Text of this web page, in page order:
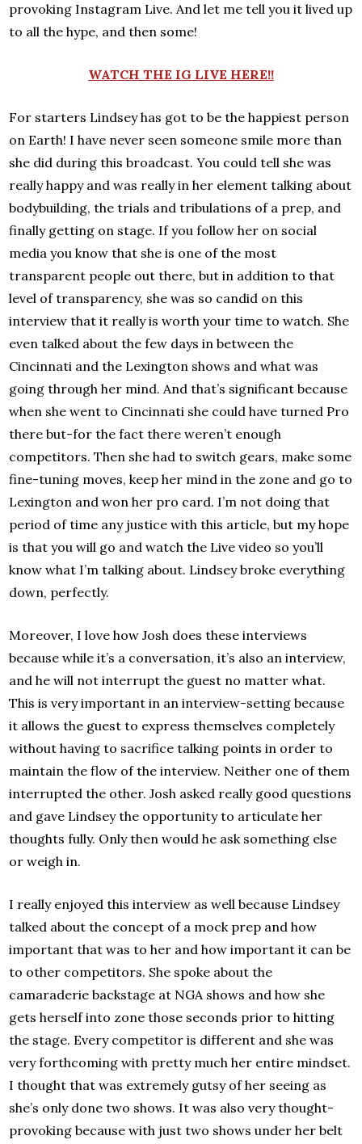
provoking Instagram Live. And let me tell you it lived up
to all the hype, and then some!
WATCH THE IG LIVE HERE!!
For starters Lindsey has got to be the happiest person
on Earth! I have never seen someone smile more than
she did during this broadcast. You could tell she was
really happy and was really in her element talking about
bodybuilding, the trials and tribulations of a prep, and
finally getting on stage. If you follow her on social
media you know that she is one of the most
transparent people out there, but in addition to that
level of transparency, she was so candid on this
interview that it really is worth your time to watch. She
even talked about the few days in between the
Cincinnati and the Lexington shows and what was
going through her mind. And that’s significant because
when she went to Cincinnati she could have turned Pro
there but-for the fact there weren’t enough
competitors. Then she had to switch gears, make some
fine-tuning moves, keep her mind in the zone and go to
Lexington and won her pro card. I’m not doing that
period of time any justice with this article, but my hope
is that you will go and watch the Live video so you’ll
know what I’m talking about. Lindsey broke everything
down, perfectly.
Moreover, I love how Josh does these interviews
because while it’s a conversation, it’s also an interview,
and he will not interrupt the guest no matter what.
This is very important in an interview-setting because
it allows the guest to express themselves completely
without having to sacrifice talking points in order to
maintain the flow of the interview. Neither one of them
interrupted the other. Josh asked really good questions
and gave Lindsey the opportunity to articulate her
thoughts fully. Only then would he ask something else
or weigh in.
I really enjoyed this interview as well because Lindsey
talked about the concept of a mock prep and how
important that was to her and how important it can be
to other competitors. She spoke about the
camaraderie backstage at NGA shows and how she
gets herself into zone those seconds prior to hitting
the stage. Every competitor is different and she was
very forthcoming with pretty much her entire mindset.
I thought that was extremely gutsy of her seeing as
she’s only done two shows. It was also very thought-
provoking because with just two shows under her belt